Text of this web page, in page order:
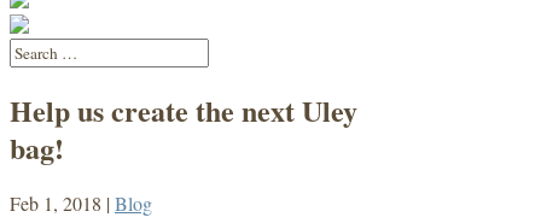
Help us create the next Uley
bag!
Feb 1, 2018 |Blog